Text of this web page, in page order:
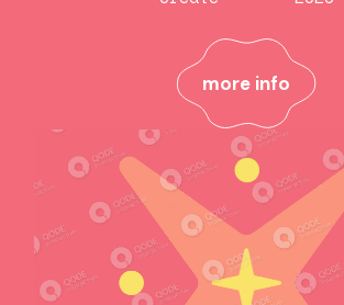
more info
Create
more info